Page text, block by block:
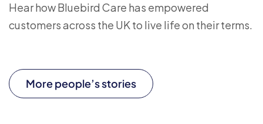
Hear how Bluebird Care has empowered
customers across the UK to live life on their terms.
More people’s stories